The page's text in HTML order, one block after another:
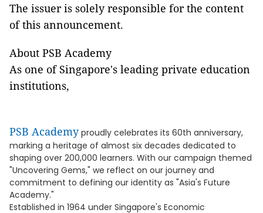
The issuer is solely responsible for the content
of this announcement.
About PSB Academy
As one of Singapore's leading private education
institutions,
PSB Academyproudly celebrates its 60th anniversary,
marking a heritage of almost six decades dedicated to
shaping over 200,000 learners. With our campaign themed
"Uncovering Gems," we reflect on our journey and
commitment to defining our identity as "Asia's Future
Academy."
Established in 1964 under Singapore's Economic